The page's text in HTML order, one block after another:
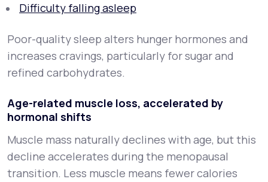
Difficulty falling asleep
Poor-quality sleep alters hunger hormones and
increases cravings, particularly for sugar and
refined carbohydrates.
Age-related muscle loss, accelerated by
hormonal shifts
Muscle mass naturally declines with age, but this
decline accelerates during the menopausal
transition. Less muscle means fewer calories